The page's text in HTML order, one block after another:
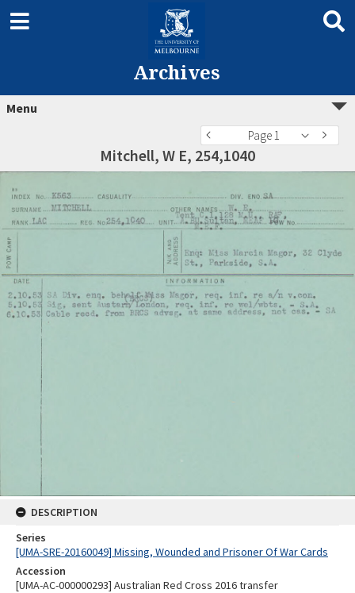
Archives
Menu
Page 1
Mitchell, W E, 254,1040
DESCRIPTION
Series
[UMA-SRE-20160049] Missing, Wounded and Prisoner Of War Cards
Accession
[UMA-AC-000000293] Australian Red Cross 2016 transfer